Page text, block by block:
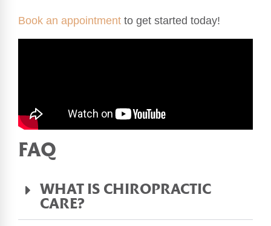
Book an appointment to get started today!
FAQ
WHAT IS CHIROPRACTIC
CARE?